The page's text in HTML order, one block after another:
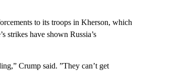
to its troops in Kherson, which
strikes have shown Russia’s
Crump said. ”They can’t get